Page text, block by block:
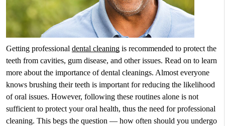
Getting professional dental cleaningis recommended to protect the
teeth from cavities, gum disease, and other issues. Read on to learn
more about the importance of dental cleanings. Almost everyone
knows brushing their teeth is important for reducing the likelihood
of oral issues. However, following these routines alone is not
sufficient to protect your oral health, thus the need for professional
cleaning. This begs the question — how often should you undergo